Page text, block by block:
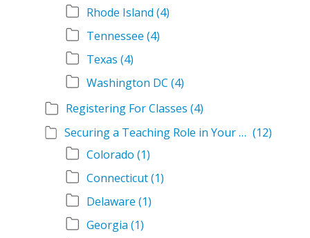
Rhode Island (4)
Tennessee (4)
Texas (4)
Washington DC (4)
Registering For Classes (4)
Securing a Teaching Role in Your State (12)
Colorado (1)
Connecticut(1)
Delaware (1)
Georgia (1)